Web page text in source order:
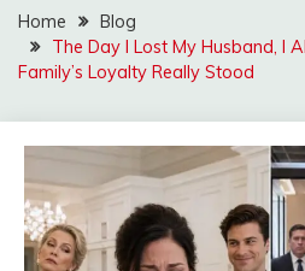
Home
Blog
The Day I Lost My Husband, I
Family’s Loyalty Really Stood